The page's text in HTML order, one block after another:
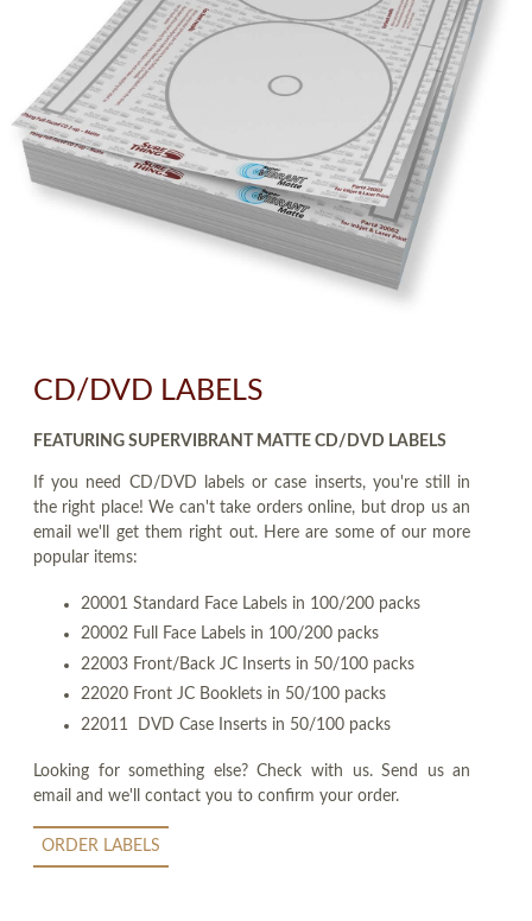
CD/DVD LABELS
FEATURING SUPERVIBRANT MATTE CD/DVD LABELS
If you need CD/DVD labels or case inserts, you're still in
the right place! We can't take orders online, but drop us an
email we'll get them right out. Here are some of our more
popular items:
20001 Standard Face Labels in 100/200 packs
20002 Full Face Labels in 100/200 packs
22003 Front/Back JC Inserts in 50/100 packs
22020 Front JC Booklets in 50/100 packs
22011 DVD Case Inserts in 50/100 packs
Looking for something else? Check with us. Send us an
email and we'll contact you to confirm your order.
ORDER LABELS